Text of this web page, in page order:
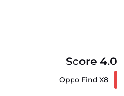
Score 4.0
Oppo Find X8